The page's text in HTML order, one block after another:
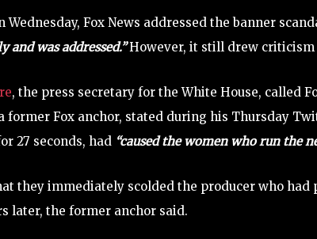
Wednesday, Fox News addressed the banner
and was addressed.”However, it still drew
, the press secretary for the White House, called
former Fox anchor, stated during his Thursday
27 seconds, had “caused the women who run the
they immediately scolded the producer who had
later, the former anchor said.